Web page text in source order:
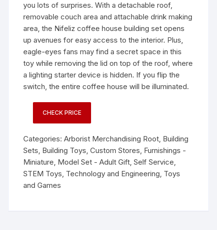
you lots of surprises. With a detachable roof,
removable couch area and attachable drink making
area, the Nifeliz coffee house building set opens
up avenues for easy access to the interior. Plus,
eagle-eyes fans may find a secret space in this
toy while removing the lid on top of the roof, where
a lighting starter device is hidden. If you flip the
switch, the entire coffee house will be illuminated.
CHECK PRICE
Categories:Arborist Merchandising Root, Building
Sets, Building Toys,Custom Stores, Furnishings -
Miniature, Model Set - Adult Gift,Self Service,
STEM Toys, Technology and Engineering, Toys
and Games